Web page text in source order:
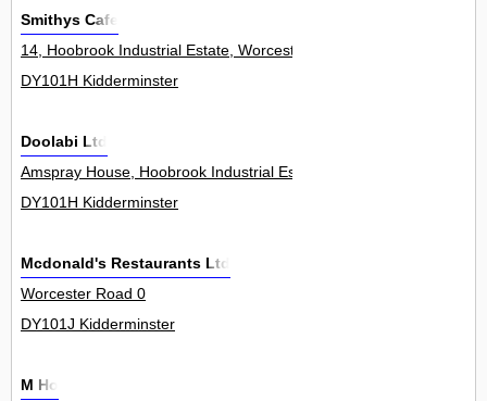
Smithys Cafe
14, Hoobrook Industrial Estate, Worcester Road 13Unit
DY101H Kidderminster
Doolabi Ltd
Amspray House, Hoobrook Industrial Estate, Worcester Road 0
DY101H Kidderminster
Mcdonald's Restaurants Ltd
Worcester Road 0
DY101J Kidderminster
M Ho